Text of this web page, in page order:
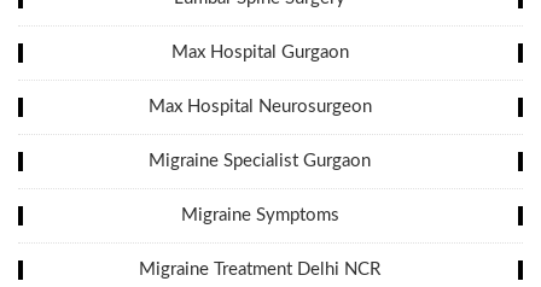
Max Hospital Gurgaon
Max Hospital Neurosurgeon
Migraine Specialist Gurgaon
Migraine Symptoms
Migraine Treatment Delhi NCR